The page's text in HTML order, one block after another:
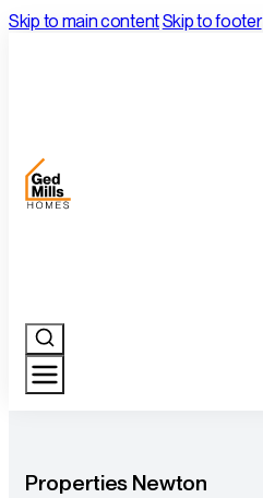
Skip to main contentSkip to footer
Properties Newton